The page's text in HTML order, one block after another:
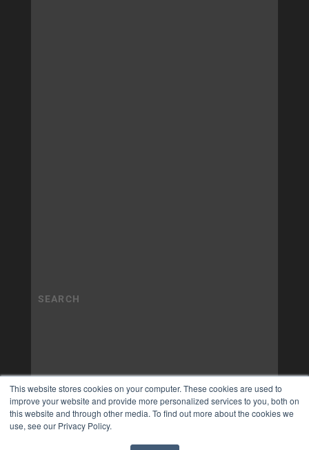
This website stores cookies on your computer. These cookies are used to
improve your website and provide more personalized services to you, both on
this website and through other media. To find out more about the cookies we
use, see our Privacy Policy.